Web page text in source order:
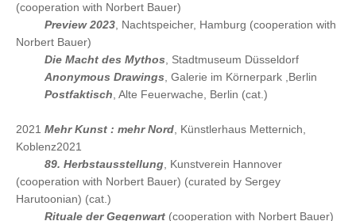
(cooperation with Norbert Bauer)
Preview 2023, Nachtspeicher, Hamburg (cooperation with
Norbert Bauer)
Die Macht des Mythos, Stadtmuseum Düsseldorf
Anonymous Drawings, Galerie im Körnerpark ,Berlin
Postfaktisch, Alte Feuerwache, Berlin (cat.)
2021 Mehr Kunst : mehr Nord, Künstlerhaus Metternich,
Koblenz2021
89. Herbstausstellung, Kunstverein Hannover
(cooperation with Norbert Bauer) (curated by Sergey
Harutoonian) (cat.)
Rituale der Gegenwart (cooperation with Norbert Bauer)